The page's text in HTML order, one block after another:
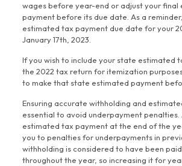
wages before year-end or adjust your final
payment before its due date. As a
estimated tax payment due date for your
January 17th, 2023.
If you wish to include your state estimated
the 2022 tax return for itemization
to make that state estimated payment
Ensuring accurate withholding and
essential to avoid underpayment penalties.
estimated tax payment at the end of the
you to penalties for underpayments in
withholding is considered to have been
throughout the year, so increasing it for